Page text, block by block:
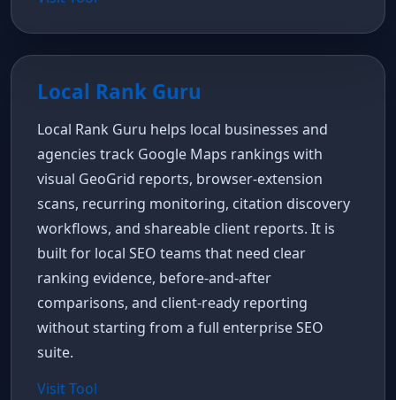
Local Rank Guru
Local Rank Guru helps local businesses and
agencies track Google Maps rankings with
visual GeoGrid reports, browser-extension
scans, recurring monitoring, citation discovery
workflows, and shareable client reports. It is
built for local SEO teams that need clear
ranking evidence, before-and-after
comparisons, and client-ready reporting
without starting from a full enterprise SEO
suite.
Visit Tool